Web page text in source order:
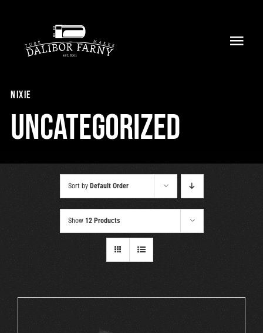
content
Collection
nixie
Uncategorized
Sort by Default Order
Show 12 Products